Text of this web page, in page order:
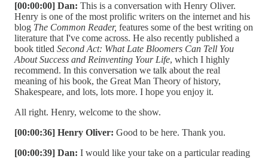
[00:00:00] Dan: This is a conversation with Henry Oliver.
Henry is one of the most prolific writers on the internet and his
blog The Common Reader, features some of the best writing on
literature that I've come across. He also recently published a
book titled Second Act: What Late Bloomers Can Tell You
About Success and Reinventing Your Life, which I highly
recommend. In this conversation we talk about the real
meaning of his book, the Great Man Theory of history,
Shakespeare, and lots, lots more. I hope you enjoy it.
All right. Henry, welcome to the show.
[00:00:36] Henry Oliver: Good to be here. Thank you.
[00:00:39] Dan: I would like your take on a particular reading